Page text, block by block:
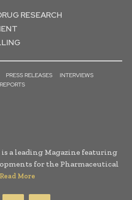
RESEARCH
PRESS RELEASES
INTERVIEWS
a leading Magazine featuring
for the Pharmaceutical
Read More